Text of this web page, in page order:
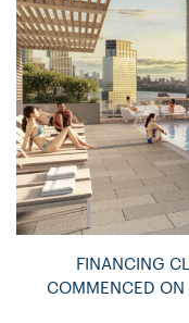
FINANCING
COMMENCED